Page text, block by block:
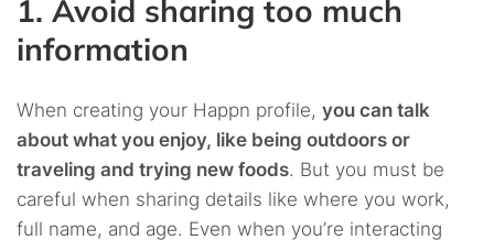
1. Avoid sharing too much
information
When creating your Happn profile, you can talk
about what you enjoy, like being outdoors or
traveling and trying new foods. But you must be
careful when sharing details like where you work,
full name, and age. Even when you’re interacting